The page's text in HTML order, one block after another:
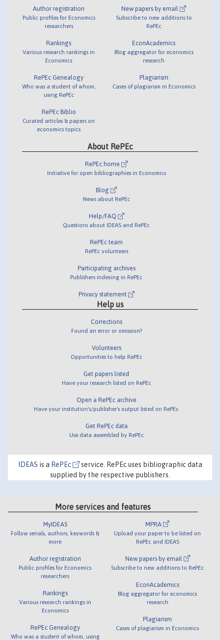
Author registration
Public profiles for Economics
researchers
Rankings
Various research rankings in
Economics
RePEc Genealogy
Who was a student of whom,
using RePEc
RePEc Biblio
Curated articles & papers on
economics topics
New papers by email
Subscribe to new additions to
RePEc
EconAcademics
Blog aggregator for economics
research
Plagiarism
Cases of plagiarism in Economics
About RePEc
RePEc home
Initiative for open bibliographies in Economics
Blog
News about RePEc
Help/FAQ
Questions about IDEAS and RePEc
RePEc team
RePEc volunteers
Participating archives
Publishers indexing in RePEc
Privacy statement
Help us
Corrections
Found an error or omission?
Volunteers
Opportunities to help RePEc
Get papers listed
Have your research listed on RePEc
Open a RePEc archive
Have your institution's/publisher's output listed on RePEc
Get RePEc data
Use data assembled by RePEc
IDEAS is a RePEc
service. RePEc uses bibliographic data
supplied by the respective publishers.
More services and features
MyIDEAS
Follow serials, authors, keywords &
more
Author registration
Public profiles for Economics
researchers
Rankings
Various research rankings in
Economics
RePEc Genealogy
Who was a student of whom, using
MPRA
Upload your paper to be listed on
RePEc and IDEAS
New papers by email
Subscribe to new additions to RePEc
EconAcademics
Blog aggregator for economics
research
Plagiarism
Cases of plagiarism in Economics